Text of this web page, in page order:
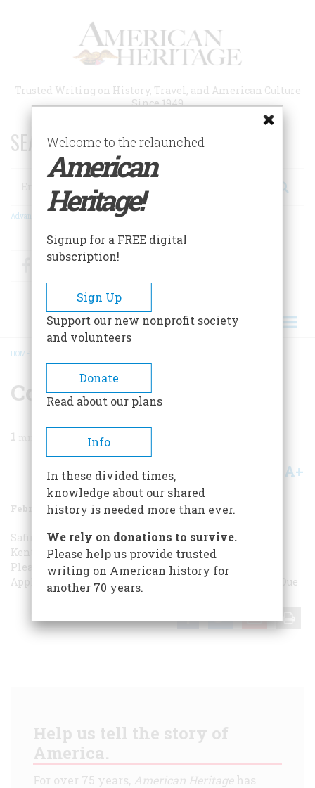
Trusted Writing on History, Travel, and American Culture
Since 1949
SEARCH 75 YEARS OF ESSAYS!
Search
Advanced Search
FacebookTwitter
BREADCRUMB
HOME
Correspondence
1
Share A+
February 1988 Volume 39Issue 1
Safire in the RoughA Perfect Excuse By Another Name
Kentucky Fried Rice Thinking Man’s Question
Please
Fear of CowboysNot-So-Bad Apple? Not-So-Bad
Apple?
Tiffany’s Odd Job A Sherman Biography Credit Due
Share
Help us tell the story of
America.
For over 75 years, American Heritagehas
Welcome to the relaunched
American
Heritage!
Signup for a FREE digital
subscription!
Sign Up
Support our new nonprofit society
and volunteers
Donate
Read about our plans
Info
In these divided times,
knowledge about our shared
history is needed more than ever.
We rely on donations to survive.
Please help us provide trusted
writing on American history for
another 70 years.